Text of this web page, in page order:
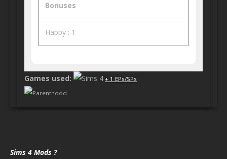
Bonuses
Happy : 1
Games used:
+ 1 EPs/SPs
Parenthood
Sims 4 Mods ?